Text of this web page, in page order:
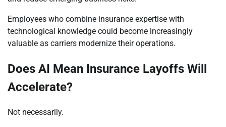
Employees who combine insurance expertise with
technological knowledge could become increasingly
valuable as carriers modernize their operations.
Does AI Mean Insurance Layoffs Will
Accelerate?
Not necessarily.